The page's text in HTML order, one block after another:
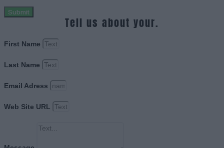
Submit
Tell us about your.
First Name
Last Name
Email Adress
Web Site URL